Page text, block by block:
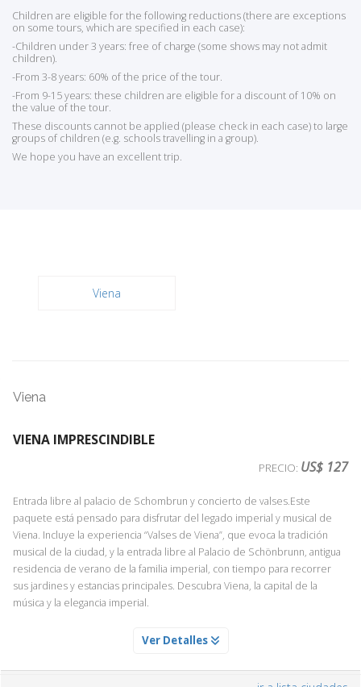
Children are eligible for the following reductions (there are exceptions
on some tours, which are specified in each case):
-Children under 3 years: free of charge (some shows may not admit
children).
-From 3-8 years: 60% of the price of the tour.
-From 9-15 years: these children are eligible for a discount of 10% on
the value of the tour.
These discounts cannot be applied (please check in each case) to large
groups of children (e.g. schools travelling in a group).
We hope you have an excellent trip.
Viena
Viena
VIENA IMPRESCINDIBLE
PRECIO: US$ 127
Entrada libre al palacio de Schombrun y concierto de valses.Este
paquete está pensado para disfrutar del legado imperial y musical de
Viena. Incluye la experiencia “Valses de Viena”, que evoca la tradición
musical de la ciudad, y la entrada libre al Palacio de Schönbrunn, antigua
residencia de verano de la familia imperial, con tiempo para recorrer
sus jardines y estancias principales. Descubra Viena, la capital de la
música y la elegancia imperial.
ENTRADA AL PALACIO DE SCHONBRUNN
Ver Detalles